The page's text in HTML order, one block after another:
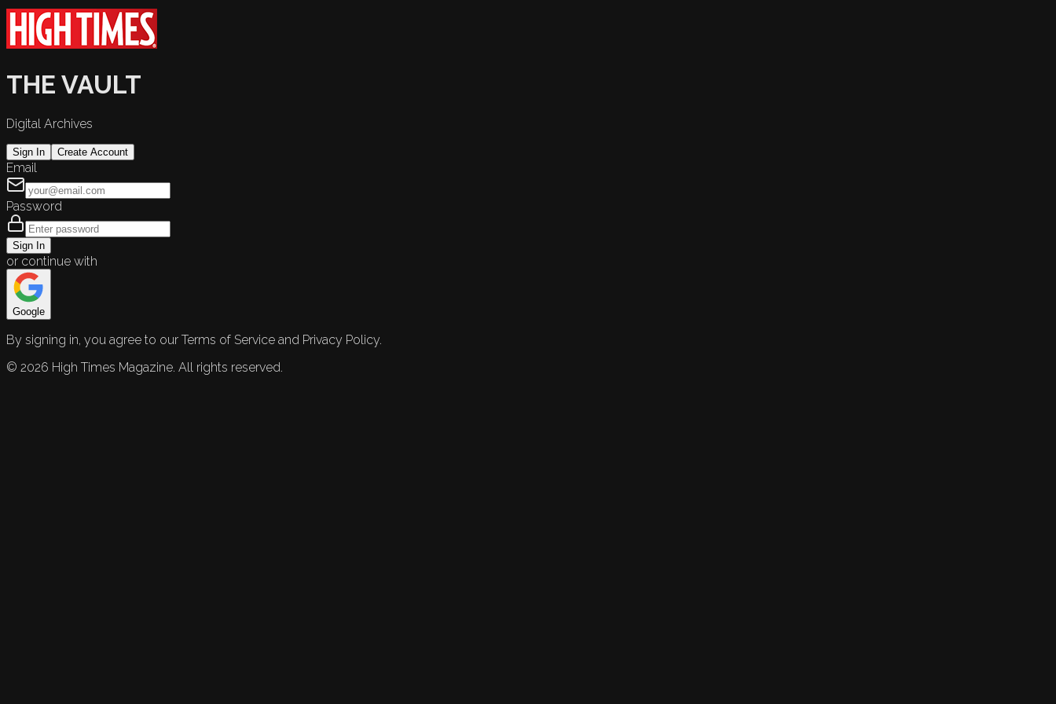
THE VAULT
Digital Archives
Sign In Create Account
Email
Password
Sign In
or continue with
Google
By signing in, you agree to our Terms of Service and Privacy Policy.
© 2026 High Times Magazine. All rights reserved.